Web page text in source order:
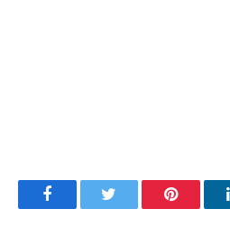
FacebookTwitter Pinterest